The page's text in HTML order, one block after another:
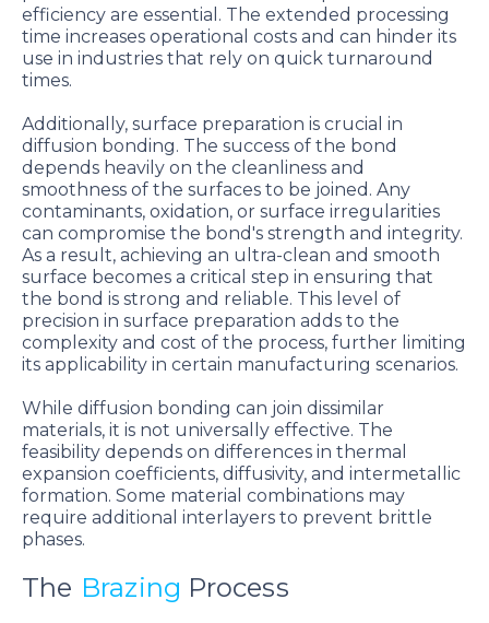
efficiency are essential. The extended processing
time increases operational costs and can hinder its
use in industries that rely on quick turnaround
times.
Additionally, surface preparation is crucial in
diffusion bonding. The success of the bond
depends heavily on the cleanliness and
smoothness of the surfaces to be joined. Any
contaminants, oxidation, or surface irregularities
can compromise the bond's strength and integrity.
As a result, achieving an ultra-clean and smooth
surface becomes a critical step in ensuring that
the bond is strong and reliable. This level of
precision in surface preparation adds to the
complexity and cost of the process, further limiting
its applicability in certain manufacturing scenarios.
While diffusion bonding can join dissimilar
materials, it is not universally effective. The
feasibility depends on differences in thermal
expansion coefficients, diffusivity, and intermetallic
formation. Some material combinations may
require additional interlayers to prevent brittle
phases.
The Brazing Process